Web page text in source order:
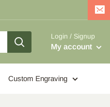
Login / Signup
My account
Custom Engraving